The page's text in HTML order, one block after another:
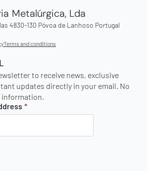
Metalúrgica, Lda
4830-130 Póvoa de Lanhoso Portugal
Terms and conditions
to receive news, exclusive
updates directly in your email. No
information.
*